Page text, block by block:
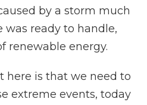
by a storm much
ready to handle,
renewable energy.
here is that we need to
extreme events, today